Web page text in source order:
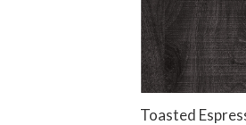
Toasted